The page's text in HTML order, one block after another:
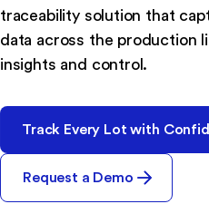
traceability solution that
data across the production
insights and control.
Track Every Lot with
Request a Demo